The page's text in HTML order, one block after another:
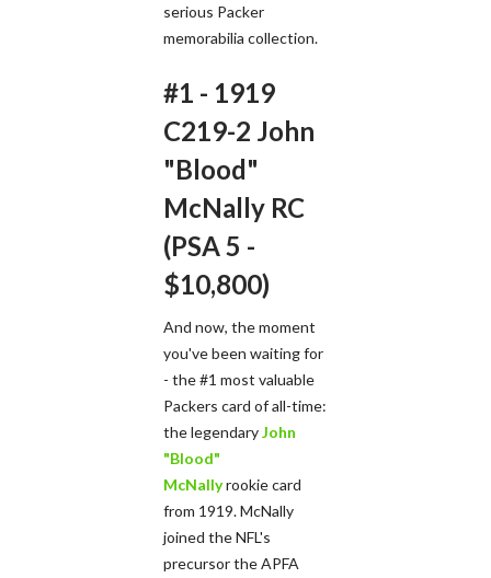
serious Packer
memorabilia collection.
#1 - 1919
C219-2 John
"Blood"
McNally RC
(PSA 5 -
$10,800)
And now, the moment
you've been waiting for
- the #1 most valuable
Packers card of all-time:
the legendaryJohn
"Blood"
McNallyrookie card
from 1919. McNally
joined the NFL's
precursor the APFA